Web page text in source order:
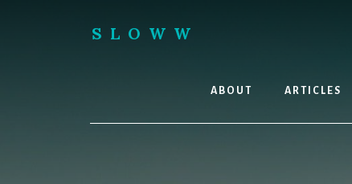
SLOWW
ABOUT ARTICLES